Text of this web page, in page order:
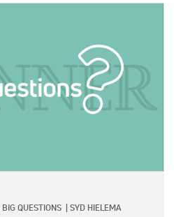
BIG QUESTIONS SYD HIELEMA